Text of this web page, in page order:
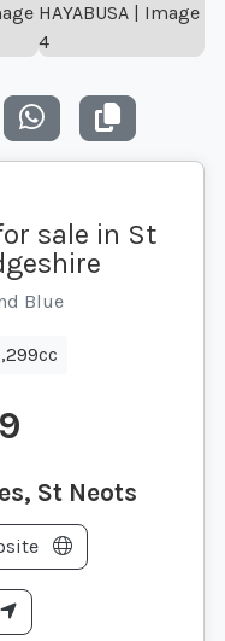
sale in St
Blue
St Neots